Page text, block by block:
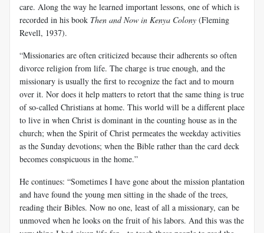
care. Along the way he learned important lessons, one of which is
recorded in his book Then and Now in Kenya Colony (Fleming
Revell, 1937).
“Missionaries are often criticized because their adherents so often
divorce religion from life. The charge is true enough, and the
missionary is usually the first to recognize the fact and to mourn
over it. Nor does it help matters to retort that the same thing is true
of so-called Christians at home. This world will be a different place
to live in when Christ is dominant in the counting house as in the
church; when the Spirit of Christ permeates the weekday activities
as the Sunday devotions; when the Bible rather than the card deck
becomes conspicuous in the home.”
He continues: “Sometimes I have gone about the mission plantation
and have found the young men sitting in the shade of the trees,
reading their Bibles. Now no one, least of all a missionary, can be
unmoved when he looks on the fruit of his labors. And this was the